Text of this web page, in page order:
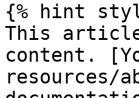
{% hint
This
content.
resources/